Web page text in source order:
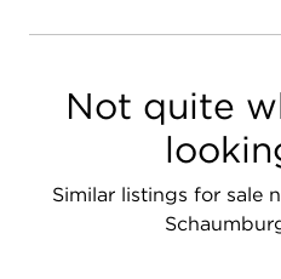
Not quite
Similar listings for sale